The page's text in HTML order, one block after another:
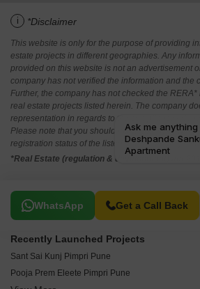
i *Disclaimer
This website is only for the purpose of providing
estate projects in different geographies. Any
provided on this website is not an advertisement
company has not verified the information and the
Further, the company has not checked the
real estate projects listed herein. The company
representation in regards to the compliances
Please note that you should make yourself aware
registration status of the listed real estate projects.
*Real Estate (regulation & development) act
WhatsApp Get a Call Back
Related To Your Search
Recently Launched Projects
Sant Sai Kunj Pimpri Pune
Pooja Prem Eleete Pimpri Pune